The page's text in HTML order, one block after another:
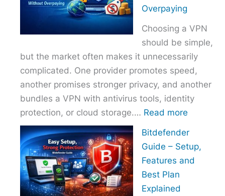
Overpaying
Choosing a VPN
should be simple,
but the market often makes it unnecessarily
complicated. One provider promotes speed,
another promises stronger privacy, and another
bundles a VPN with antivirus tools, identity
protection, or cloud storage.… Read more
Choose
Bitdefender
Guide – Setup,
Features and
Best Plan
Explained